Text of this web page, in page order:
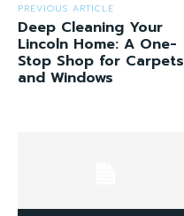
PREVIOUS ARTICLE
Deep Cleaning Your
Lincoln Home: A One-
Stop Shop for Carpets
and Windows